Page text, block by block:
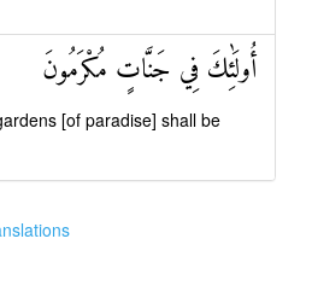
أُولَٰئِكَ فِي جَنَّاتٍ مُكْرَمُونَ
[of paradise] shall be